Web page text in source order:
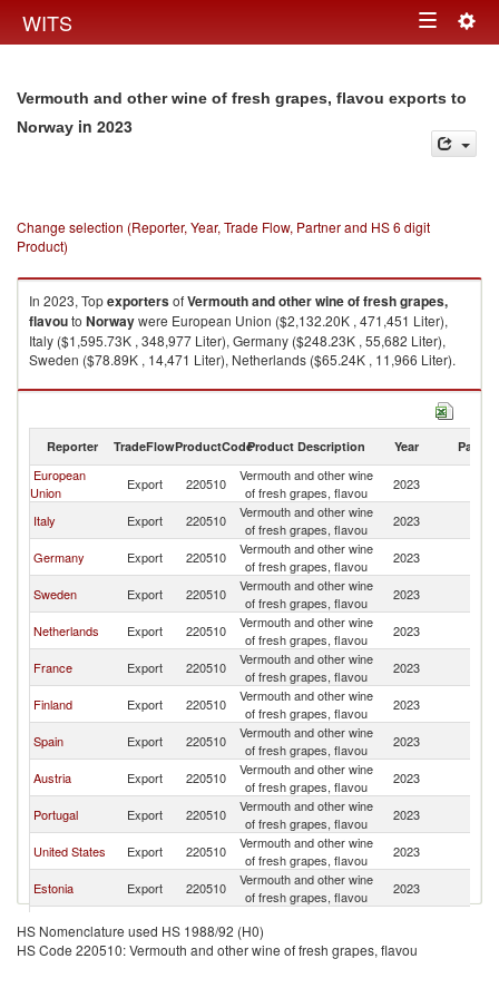
WITS Toggle
Vermouth and other wine of fresh grapes, flavou exports to
Norway in 2023
Change selection (Reporter, Year, Trade Flow, Partner and HS 6 digit
Product)
In 2023, TopexportersofVermouth and other wine of fresh grapes,
flavouto Norwaywere European Union ($2,132.20K , 471,451 Liter),
Italy ($1,595.73K , 348,977 Liter), Germany ($248.23K , 55,682 Liter),
Sweden ($78.89K , 14,471 Liter), Netherlands ($65.24K , 11,966 Liter).
Vermouth and other wine of fresh grapes, flavou imports by country in
Reporter TradeFlowProductCodeProduct Description Year Partner
European
Union
Export 220510
Vermouth and other wine
of fresh grapes, flavou
2023
Italy Export 220510
Vermouth and other wine
of fresh grapes, flavou
2023
Germany Export 220510
Vermouth and other wine
of fresh grapes, flavou
2023
Sweden Export 220510
Vermouth and other wine
of fresh grapes, flavou
2023
Netherlands Export 220510
Vermouth and other wine
of fresh grapes, flavou
2023
France Export 220510
Vermouth and other wine
of fresh grapes, flavou
2023
Finland Export 220510
Vermouth and other wine
of fresh grapes, flavou
2023
Spain Export 220510
Vermouth and other wine
of fresh grapes, flavou
2023
Austria Export 220510
Vermouth and other wine
of fresh grapes, flavou
2023
Portugal Export 220510
Vermouth and other wine
of fresh grapes, flavou
2023
United States Export 220510
Vermouth and other wine
of fresh grapes, flavou
2023
Estonia Export 220510
Vermouth and other wine
of fresh grapes, flavou
2023
Belgium Export 220510
of fresh grapes, flavou
Denmark Export 220510
Vermouth and other wine
2023
HS Nomenclature used HS 1988/92 (H0)
HS Code 220510: Vermouth and other wine of fresh grapes, flavou